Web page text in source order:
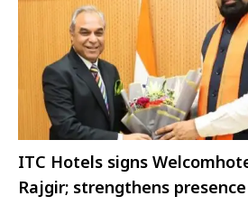
ITC Hotels signs
Rajgir; strengthens